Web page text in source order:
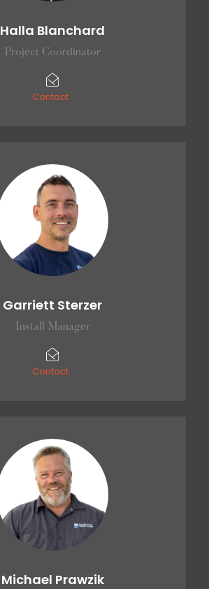
Halla Blanchard
Project Coordinator
Contact
Garriett Sterzer
Install Manager
Contact
Michael Prawzik